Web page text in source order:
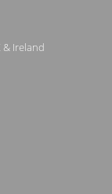
& Ireland